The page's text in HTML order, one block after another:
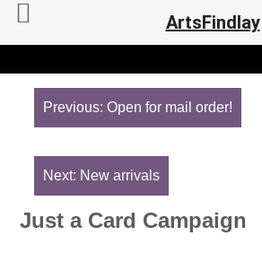
Post
navigation
Previous: Open for mail order!
Next: New arrivals
Just a Card Campaign
ArtsFindlay